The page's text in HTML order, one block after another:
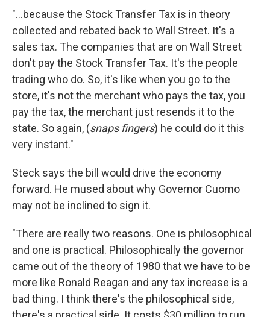
"...because the Stock Transfer Tax is in theory
collected and rebated back to Wall Street. It's a
sales tax. The companies that are on Wall Street
don't pay the Stock Transfer Tax. It's the people
trading who do. So, it's like when you go to the
store, it's not the merchant who pays the tax, you
pay the tax, the merchant just resends it to the
state. So again, (snaps fingers) he could do it this
very instant."
Steck says the bill would drive the economy
forward. He mused about why Governor Cuomo
may not be inclined to sign it.
"There are really two reasons. One is philosophical
and one is practical. Philosophically the governor
came out of the theory of 1980 that we have to be
more like Ronald Reagan and any tax increase is a
bad thing. I think there's the philosophical side,